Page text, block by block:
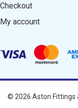
Checkout
My account
© 2026 Aston Fittings